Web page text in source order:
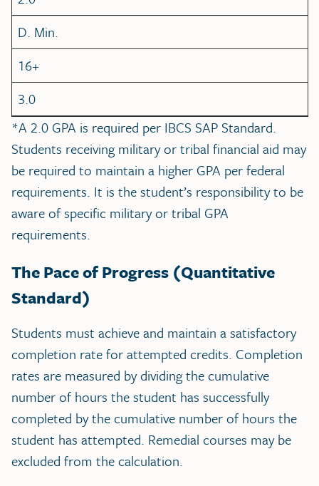
D. Min.
16+
3.0
*A 2.0 GPA is required per IBCS SAP Standard.
Students receiving military or tribal financial aid may
be required to maintain a higher GPA per federal
requirements. It is the student’s responsibility to be
aware of specific military or tribal GPA
requirements.
The Pace of Progress (Quantitative
Standard)
Students must achieve and maintain a satisfactory
completion rate for attempted credits. Completion
rates are measured by dividing the cumulative
number of hours the student has successfully
completed by the cumulative number of hours the
student has attempted. Remedial courses may be
excluded from the calculation.